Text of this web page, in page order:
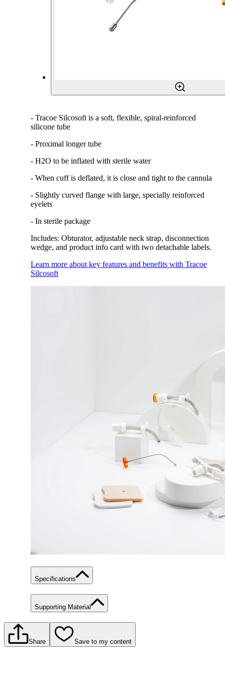
- Tracoe Silcosoft is a soft, flexible, spiral-reinforced
silicone tube
- Proximal longer tube
- H2O to be inflated with sterile water
- When cuff is deflated, it is close and tight to the cannula
- Slightly curved flange with large, specially reinforced
eyelets
- In sterile package
Includes: Obturator, adjustable neck strap, disconnection
wedge, and product info card with two detachable labels.
Learn more about key features and benefits with Tracoe
Silcosoft
Specifications
Supporting Material
Share Save to my content